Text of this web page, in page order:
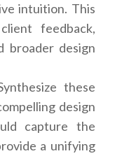
intuition. This
feedback,
broader design
these
design
capture the
a unifying